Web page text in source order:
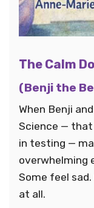
The Calm
(Benji the
When Benji
Science — that
in testing —
overwhelming
Some feel
at all.